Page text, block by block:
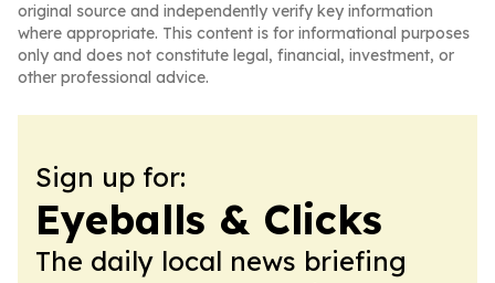
original source and independently verify key information
where appropriate. This content is for informational purposes
only and does not constitute legal, financial, investment, or
other professional advice.
Sign up for:
Eyeballs & Clicks
The daily local news briefing